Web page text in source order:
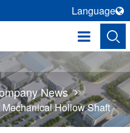
News
Hollow Shaft
Language